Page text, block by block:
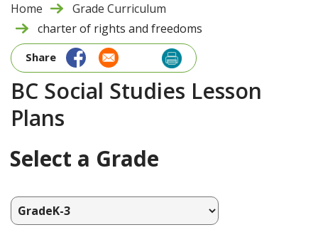
Home
Grade Curriculum
charter of rights and freedoms
BC Social Studies Lesson
Plans
Select a Grade
Share